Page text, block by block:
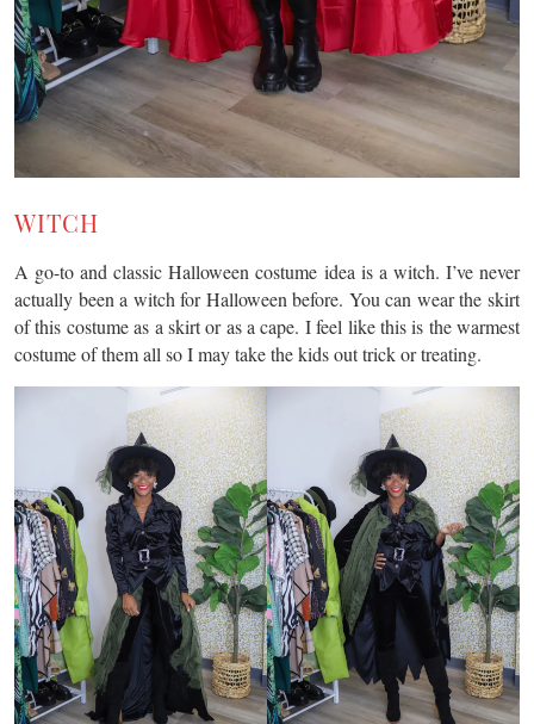
WITCH
A go-to and classic Halloween costume idea is a witch. I’ve never
actually been a witch for Halloween before. You can wear the skirt
of this costume as a skirt or as a cape. I feel like this is the warmest
costume of them all so I may take the kids out trick or treating.